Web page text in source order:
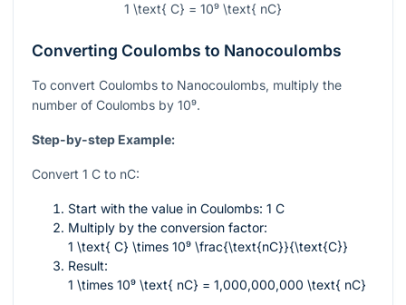
1 \text{ C} = 10⁹ \text{ nC}
Converting Coulombs to Nanocoulombs
To convert Coulombs to Nanocoulombs, multiply the
number of Coulombs by 10⁹.
Step-by-step Example:
Convert 1 C to nC:
Start with the value in Coulombs: 1 C
Multiply by the conversion factor:
1 \text{ C} \times 10⁹ \frac{\text{nC}}{\text{C}}
Result:
1 \times 10⁹ \text{ nC} = 1,000,000,000 \text{ nC}